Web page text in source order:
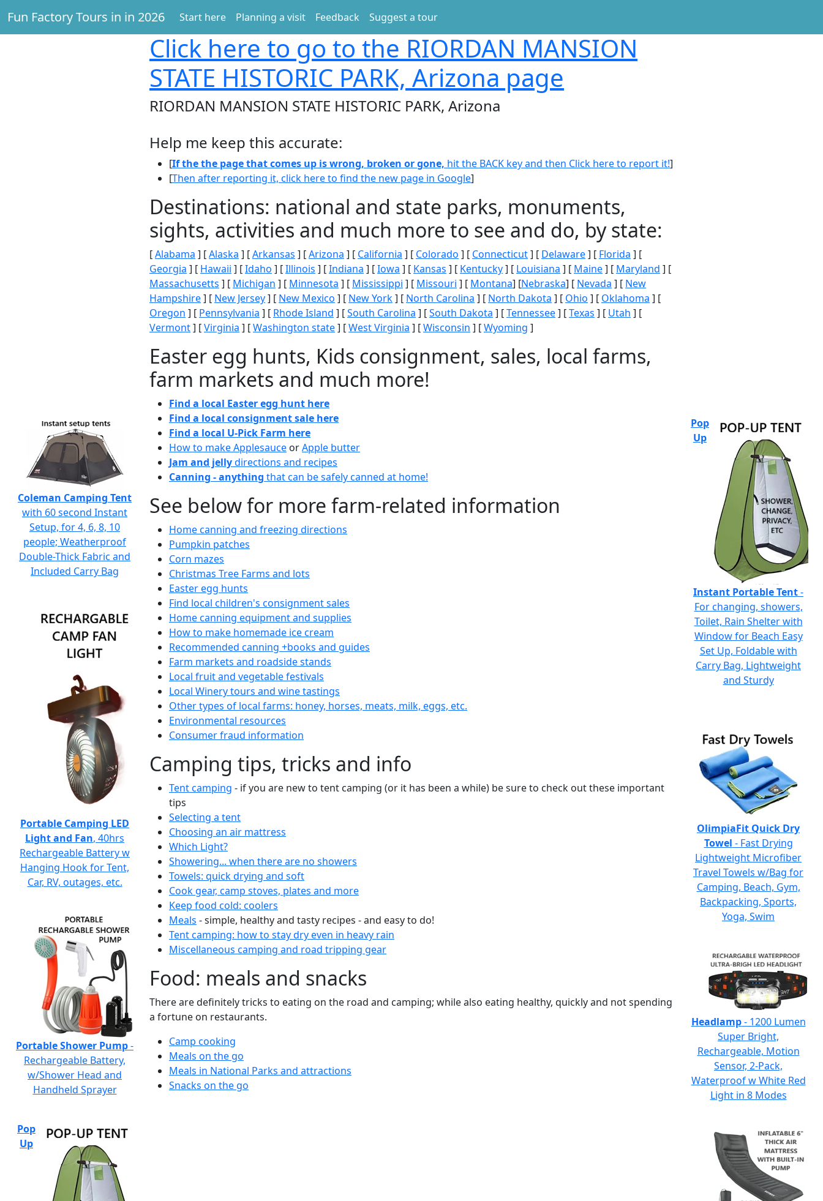
Fun Factory Tours in in 2026 Start here Planning a visit Feedback Suggest a tour
Click here to go to the RIORDAN MANSION
STATE HISTORIC PARK, Arizona page
RIORDAN MANSION STATE HISTORIC PARK, Arizona
Help me keep this accurate:
[If the the page that comes up is wrong, broken or gone, hit the BACK key and then Click here to report it!]
[Then after reporting it, click here to find the new page in Google]
Destinations: national and state parks, monuments,
sights, activities and much more to see and do, by state:
[Alabama ] [Alaska ] [Arkansas ] [Arizona ] [ California ] [ Colorado ] [ Connecticut] [ Delaware] [ Florida ] [
Georgia ] [ Hawaii ] [Idaho ] [Illinois ] [Indiana ] [Iowa ] [ Kansas ] [ Kentucky] [ Louisiana ] [ Maine] [ Maryland ] [
Massachusetts ] [ Michigan ] [ Minnesota ] [ Mississippi ] [ Missouri ] [ Montana] [Nebraska] [ Nevada ] [ New
Hampshire] [ New Jersey] [ New Mexico ] [ New York] [ North Carolina ] [ North Dakota ] [ Ohio ] [ Oklahoma ] [
Oregon ] [ Pennsylvania ] [ Rhode Island ] [South Carolina ] [South Dakota ] [Tennessee] [Texas ] [ Utah ] [
Vermont] [Virginia ] [Washington state] [West Virginia ] [Wisconsin ] [Wyoming ]
Easter egg hunts, Kids consignment, sales, local farms,
farm markets and much more!
Find a local Easter egg hunt here
Find a local consignment sale here
Find a local U-Pick Farm here
How to make Applesauce orApple butter
Jam and jellydirections and recipes
Canning - anything that can be safely canned at home!
See below for more farm-related information
Home canning and freezing directions
Pumpkin patches
Corn mazes
Christmas Tree Farms and lots
Easter egg hunts
Find local children's consignment sales
Home canning equipment and supplies
How to make homemade ice cream
Recommended canning +books and guides
Farm markets and roadside stands
Local fruit and vegetable festivals
Local Winery tours and wine tastings
Other types of local farms: honey, horses, meats, milk, eggs, etc.
Environmental resources
Consumer fraud information
Camping tips, tricks and info
Tent camping - if you are new to tent camping (or it has been a while) be sure to check out these important
tips
Selecting a tent
Choosing an air mattress
Which Light?
Showering... when there are no showers
Towels: quick drying and soft
Cook gear, camp stoves, plates and more
Keep food cold: coolers
Meals - simple, healthy and tasty recipes - and easy to do!
Tent camping: how to stay dry even in heavy rain
Miscellaneous camping and road tripping gear
Food: meals and snacks
There are definitely tricks to eating on the road and camping; while also eating healthy, quickly and not spending
a fortune on restaurants.
Camp cooking
Meals on the go
Meals in National Parks and attractions
Snacks on the go
Coleman Camping Tent
with 60 second Instant
Setup, for 4, 6, 8, 10
people; Weatherproof
Double-Thick Fabric and
Included Carry Bag
Portable Camping LED
Light and Fan, 40hrs
Rechargeable Battery w
Hanging Hook for Tent,
Car, RV, outages, etc.
Portable Shower Pump-
Rechargeable Battery,
w/Shower Head and
Handheld Sprayer
Pop
Up
Pop
Up
Instant Portable Tent-
For changing, showers,
Toilet, Rain Shelter with
Window for Beach Easy
Set Up, Foldable with
Carry Bag, Lightweight
and Sturdy
OlimpiaFit Quick Dry
Towel - Fast Drying
Lightweight Microfiber
Travel Towels w/Bag for
Camping, Beach, Gym,
Backpacking, Sports,
Yoga, Swim
Headlamp- 1200 Lumen
Super Bright,
Rechargeable, Motion
Sensor, 2-Pack,
Waterproof w White Red
Light in 8 Modes